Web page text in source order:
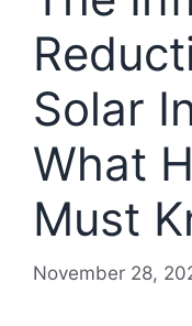
Solar
What
Must
November 28,